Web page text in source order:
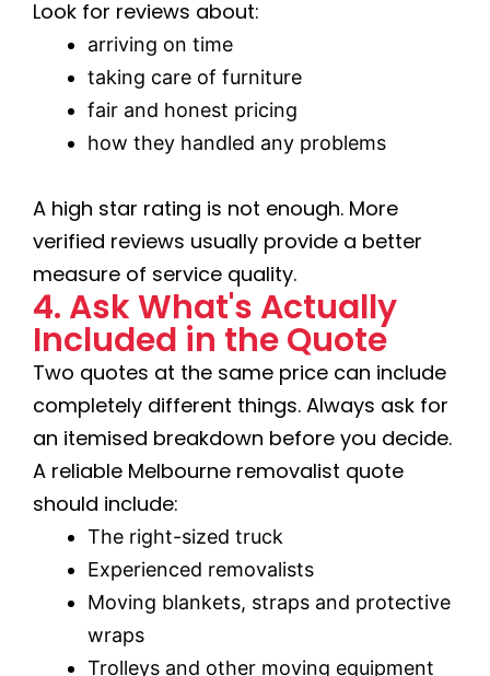
Look for reviews about:
arriving on time
taking care of furniture
fair and honest pricing
how they handled any problems
A high star rating is not enough. More
verified reviews usually provide a better
measure of service quality.
4. Ask What's Actually
Included in the Quote
Two quotes at the same price can include
completely different things. Always ask for
an itemised breakdown before you decide.
A reliable Melbourne removalist quote
should include:
The right-sized truck
Experienced removalists
Moving blankets, straps and protective
wraps
Trolleys and other moving equipment